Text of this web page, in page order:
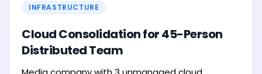
INFRASTRUCTURE
Cloud Consolidation for 45-Person
Distributed Team